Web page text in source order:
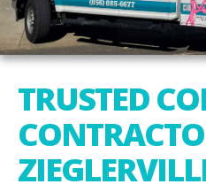
TRUSTED